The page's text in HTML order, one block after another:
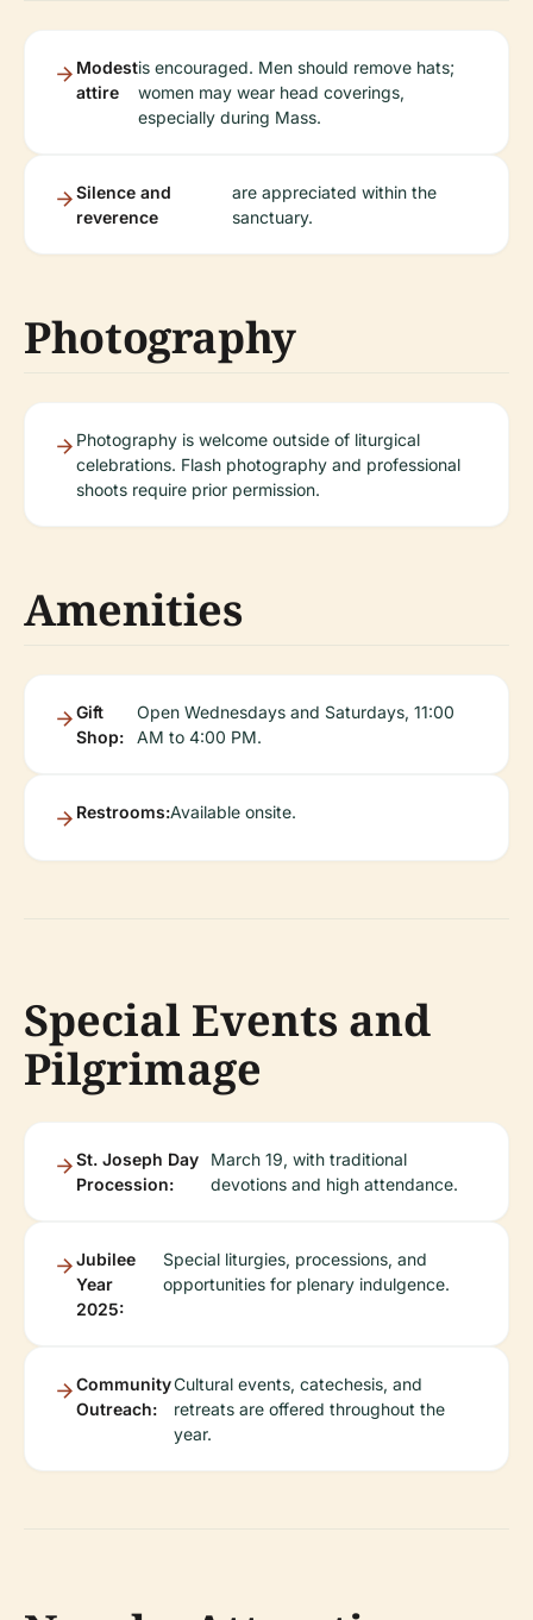
Modest
attire
is encouraged. Men should remove hats;
women may wear head coverings,
especially during Mass.
Silence and
reverence
are appreciated within the
sanctuary.
Photography
Photography is welcome outside of liturgical
celebrations. Flash photography and professional
shoots require prior permission.
Amenities
Gift
Shop:
Open Wednesdays and Saturdays, 11:00
AM to 4:00 PM.
Restrooms:Available onsite.
Special Events and
Pilgrimage
St. Joseph Day
Procession:
March 19, with traditional
devotions and high attendance.
Jubilee
Year
2025:
Special liturgies, processions, and
opportunities for plenary indulgence.
Community
Outreach:
Cultural events, catechesis, and
retreats are offered throughout the
year.